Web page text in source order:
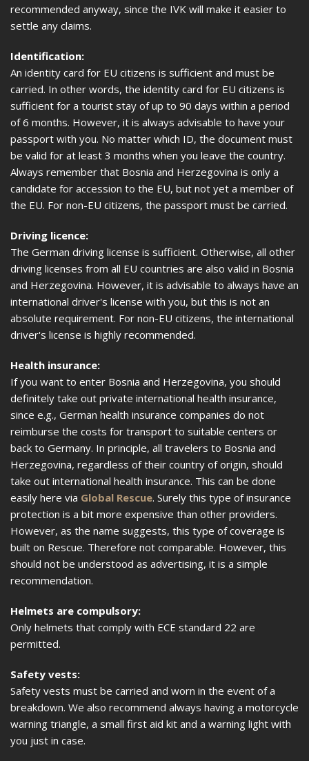
recommended anyway, since the IVK will make it easier to
settle any claims.
Identification:
An identity card for EU citizens is sufficient and must be
carried. In other words, the identity card for EU citizens is
sufficient for a tourist stay of up to 90 days within a period
of 6 months. However, it is always advisable to have your
passport with you. No matter which ID, the document must
be valid for at least 3 months when you leave the country.
Always remember that Bosnia and Herzegovina is only a
candidate for accession to the EU, but not yet a member of
the EU. For non-EU citizens, the passport must be carried.
Driving licence:
The German driving license is sufficient. Otherwise, all other
driving licenses from all EU countries are also valid in Bosnia
and Herzegovina. However, it is advisable to always have an
international driver's license with you, but this is not an
absolute requirement. For non-EU citizens, the international
driver's license is highly recommended.
Health insurance:
If you want to enter Bosnia and Herzegovina, you should
definitely take out private international health insurance,
since e.g., German health insurance companies do not
reimburse the costs for transport to suitable centers or
back to Germany. In principle, all travelers to Bosnia and
Herzegovina, regardless of their country of origin, should
take out international health insurance. This can be done
easily here via Global Rescue. Surely this type of insurance
protection is a bit more expensive than other providers.
However, as the name suggests, this type of coverage is
built on Rescue. Therefore not comparable. However, this
should not be understood as advertising, it is a simple
recommendation.
Helmets are compulsory:
Only helmets that comply with ECE standard 22 are
permitted.
Safety vests:
Safety vests must be carried and worn in the event of a
breakdown. We also recommend always having a motorcycle
warning triangle, a small first aid kit and a warning light with
you just in case.